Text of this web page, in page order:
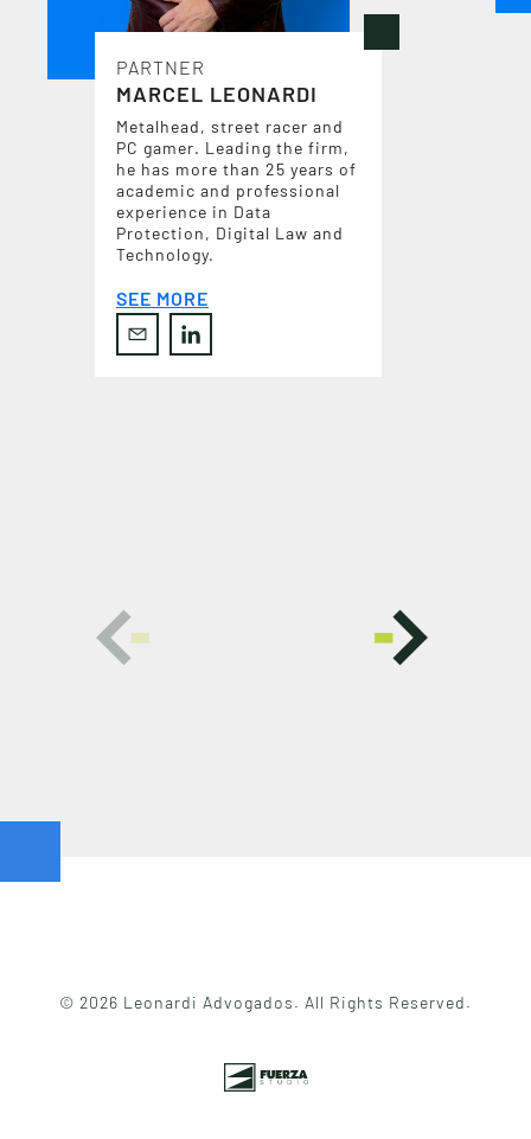
PARTNER
MARCEL LEONARDI
Metalhead, street racer and
PC gamer. Leading the firm,
he has more than 25 years of
academic and professional
experience in Data
Protection, Digital Law and
Technology.
SEE MORE
© 2026 Leonardi Advogados. All Rights Reserved.